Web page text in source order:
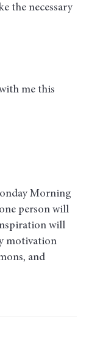
the necessary
me this
Morning
person will
will
motivation
and